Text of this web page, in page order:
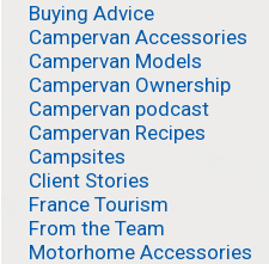
Buying Advice
Campervan Accessories
Campervan Models
Campervan Ownership
Campervan podcast
Campervan Recipes
Campsites
Client Stories
France Tourism
From the Team
Motorhome Accessories